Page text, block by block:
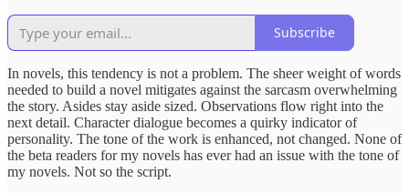
Subscribe
In novels, this tendency is not a problem. The sheer weight of words
needed to build a novel mitigates against the sarcasm overwhelming
the story. Asides stay aside sized. Observations flow right into the
next detail. Character dialogue becomes a quirky indicator of
personality. The tone of the work is enhanced, not changed. None of
the beta readers for my novels has ever had an issue with the tone of
my novels. Not so the script.